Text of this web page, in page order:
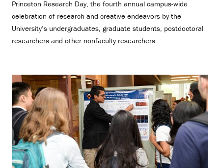
Princeton Research Day, the fourth annual campus-wide
celebration of research and creative endeavors by the
University’s undergraduates, graduate students, postdoctoral
researchers and other nonfaculty researchers.